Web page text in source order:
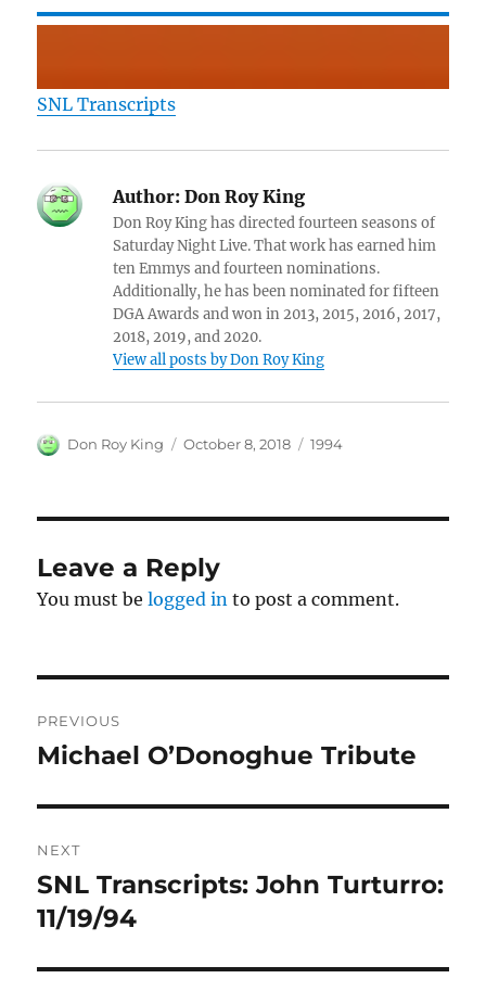
SNL Transcripts
Author: Don Roy King
Don Roy King has directed fourteen seasons of
Saturday Night Live. That work has earned him
ten Emmys and fourteen nominations.
Additionally, he has been nominated for fifteen
DGA Awards and won in 2013, 2015, 2016, 2017,
2018, 2019, and 2020.
View all posts by Don Roy King
Author
Don Roy King
Posted
October 8, 2018 Categories
1994
Leave a Reply
You must belogged in to post a comment.
navigation
PREVIOUS
Previous
Michael O’Donoghue Tribute
NEXT
Next
post:
SNL Transcripts: John Turturro:
11/19/94